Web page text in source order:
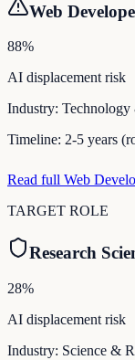
Web
88%
AI displacement risk
Industry:
Timeline: 2-5 years
Read full Web
TARGET ROLE
Research
28%
AI displacement risk
Industry: Science &